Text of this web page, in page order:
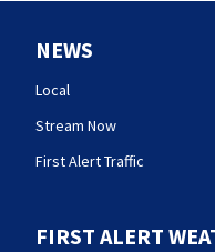
NEWS
Local
Stream Now
First Alert Traffic
FIRST ALERT